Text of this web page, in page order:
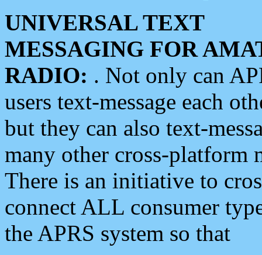
UNIVERSAL TEXT
MESSAGING FOR
RADIO: . Not only can
users text-message each
but they can also text-
many other cross-platform
There is an initiative to
connect ALL consumer
the APRS system so that